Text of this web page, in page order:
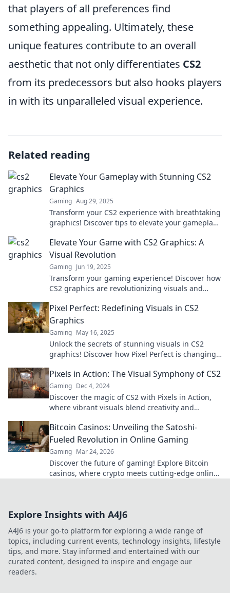
that players of all preferences find
something appealing. Ultimately, these
unique features contribute to an overall
aesthetic that not only differentiates CS2
from its predecessors but also hooks players
in with its unparalleled visual experience.
Related reading
Elevate Your Gameplay with Stunning CS2
Graphics
Gaming Aug 29, 2025
Transform your CS2 experience with breathtaking
graphics! Discover tips to elevate your gameplay
Elevate Your Game with CS2 Graphics: A
Visual Revolution
Gaming Jun 19, 2025
Transform your gaming experience! Discover how
CS2 graphics are revolutionizing visuals and
Pixel Perfect: Redefining Visuals in CS2
Graphics
Gaming May 16, 2025
Unlock the secrets of stunning visuals in CS2
graphics! Discover how Pixel Perfect is changing
Pixels in Action: The Visual Symphony of CS2
Gaming Dec 4, 2024
Discover the magic of CS2 with Pixels in Action,
where vibrant visuals blend creativity and
Bitcoin Casinos: Unveiling the Satoshi-
Fueled Revolution in Online Gaming
Gaming Mar 24, 2026
Discover the future of gaming! Explore Bitcoin
casinos, where crypto meets cutting-edge online
Explore Insights with A4J6
A4J6 is your go-to platform for exploring a wide range of
topics, including current events, technology insights, lifestyle
tips, and more. Stay informed and entertained with our
curated content, designed to inspire and engage our
readers.